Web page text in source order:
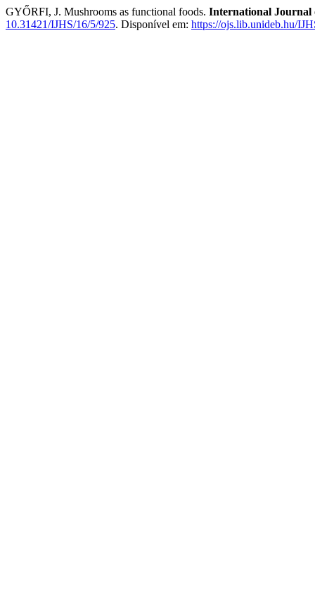
GYŐRFI, J. Mushrooms as functional foods. International Journal
10.31421/IJHS/16/5/925. Disponível em: https://ojs.lib.unideb.hu/